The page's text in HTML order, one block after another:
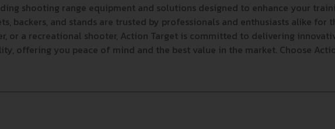
shooting range equipment and solutions designed to enhance your
backers, and stands are trusted by professionals and enthusiasts alike
or a recreational shooter, Action Target is committed to delivering
offering you peace of mind and the best value in the market. Choose